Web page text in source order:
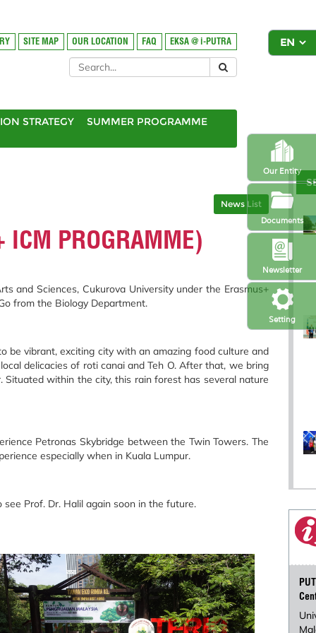
Setting
Newsletter
Our Entity
Documents
SITE MAP OUR LOCATION FAQ EKSA @ i-PUTRA
STRATEGY
SUMMER PROGRAMME
News List
ICM PROGRAMME)
and Sciences, Cukurova University under the Erasmus+
from the Biology Department.
be vibrant, exciting city with an amazing food culture and
delicacies of roti canai and Teh O. After that, we bring
within the city, this rain forest has several nature
Petronas Skybridge between the Twin Towers. The
especially when in Kuala Lumpur.
Prof. Dr. Halil again soon in the future.